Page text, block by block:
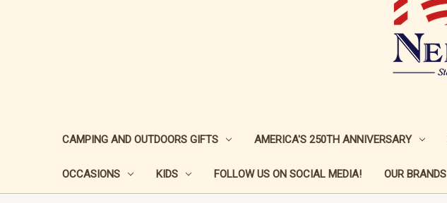
CAMPING AND OUTDOORS GIFTS AMERICA'S 250TH ANNIVERSARY
OCCASIONS KIDS FOLLOW US ON SOCIAL MEDIA! OUR BRANDS